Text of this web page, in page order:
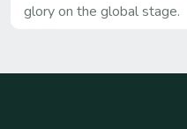
glory on the global stage.